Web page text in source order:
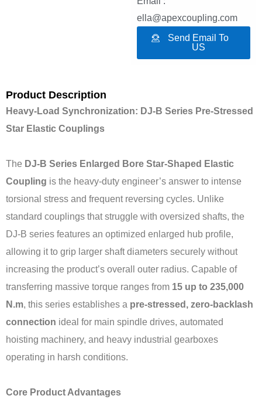
ella@apexcoupling.com
Send Email To
US
Product Description
Heavy-Load Synchronization: DJ-B Series Pre-Stressed
Star Elastic Couplings
The DJ-B Series Enlarged Bore Star-Shaped Elastic
Coupling is the heavy-duty engineer’s answer to intense
torsional stress and frequent reversing cycles. Unlike
standard couplings that struggle with oversized shafts, the
DJ-B series features an optimized enlarged hub profile,
allowing it to grip larger shaft diameters securely without
increasing the product’s overall outer radius. Capable of
transferring massive torque ranges from 15 up to 235,000
N.m, this series establishes a pre-stressed, zero-backlash
connection ideal for main spindle drives, automated
hoisting machinery, and heavy industrial gearboxes
operating in harsh conditions.
Core Product Advantages